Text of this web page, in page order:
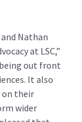
Nathan
at LSC,”
out front
It also
on their
wider